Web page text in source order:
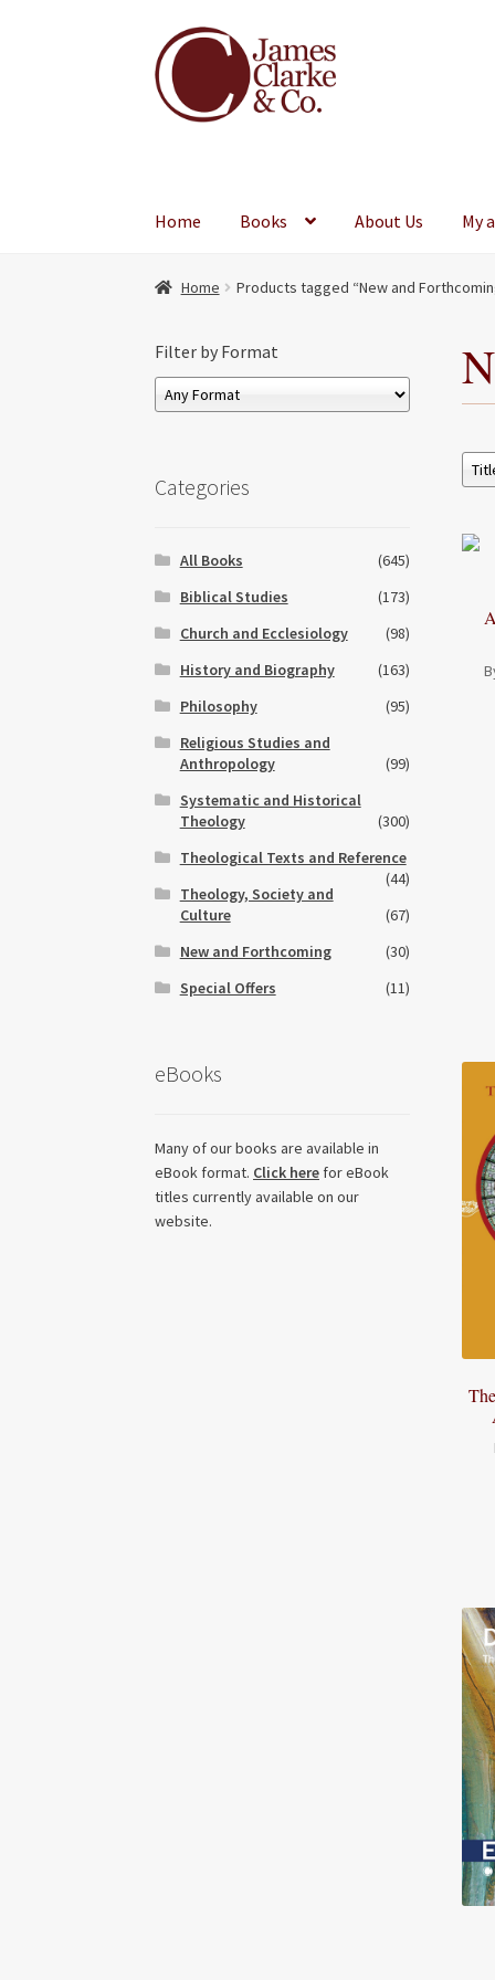
Skip
to
navigation
Skip
to
content
Home Books About Us My
Home Products tagged “New and
Filter by Format
Categories
All Books
(645)
Biblical Studies
(173)
Church and Ecclesiology
(98)
History and Biography
(163)
Philosophy
(95)
Religious Studies and
Anthropology
(99)
Systematic and Historical
Theology
(300)
Theological Texts and Reference
(44)
Theology, Society and
Culture
(67)
New and Forthcoming
(30)
Special Offers
(11)
eBooks
Many of our books are available in
eBook format. Click here for eBook
titles currently available on our
website.